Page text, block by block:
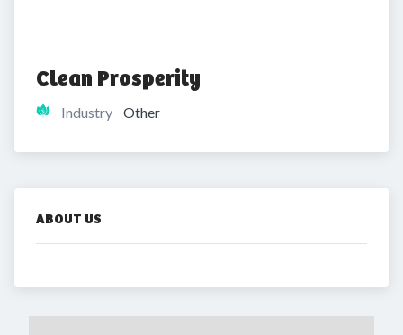
Clean Prosperity
Industry Other
ABOUT US